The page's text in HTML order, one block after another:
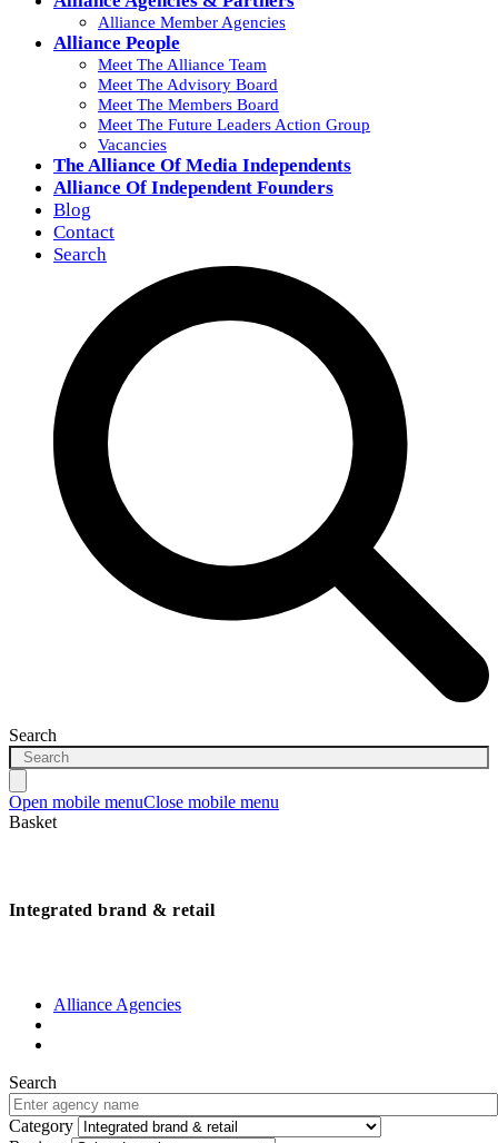
Alliance Member Agencies
Alliance People
Meet The Alliance Team
Meet The Advisory Board
Meet The Members Board
Meet The Future Leaders Action Group
Vacancies
The Alliance Of Media Independents
Alliance Of Independent Founders
Blog
Contact
Search
Search
Open mobile menuClose mobile menu
Basket
Integrated brand & retail
Alliance Agencies
Search
Category